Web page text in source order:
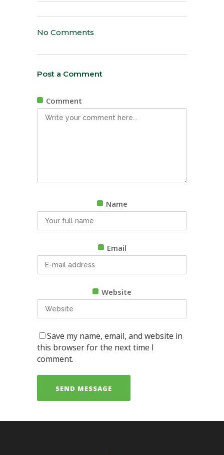
No Comments
Post a Comment
Comment
Name
Email
Website
Save my name, email, and website in
this browser for the next time I
comment.